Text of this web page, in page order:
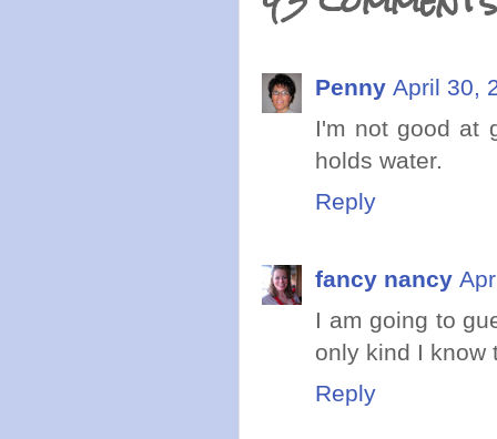
Penny April 30,
I'm not good at
holds water.
Reply
fancy nancy
I am going to
only kind I know
Reply